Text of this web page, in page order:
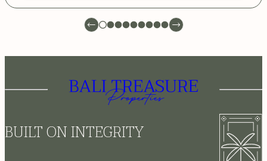
BUILT ON INTEGRITY